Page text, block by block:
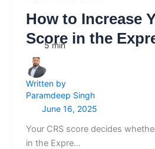
How to Increase
Score in the
Pool
Written by
Paramdeep Singh
June 16, 2025
5 min
Your CRS score decides
in the Expre…